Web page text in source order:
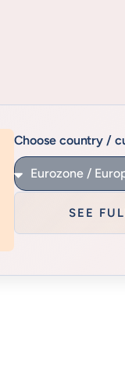
Choose country /
SEE